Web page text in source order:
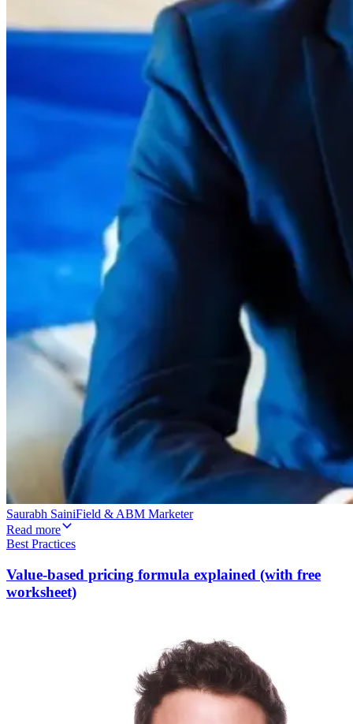
Saurabh SainiField & ABM Marketer
Read more
Best Practices
Value-based pricing formula explained (with free
worksheet)